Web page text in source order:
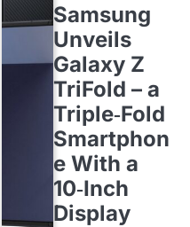
Samsung
Unveils
Galaxy Z
TriFold – a
Triple‑Fold
Smartphon
e With a
10‑Inch
Display